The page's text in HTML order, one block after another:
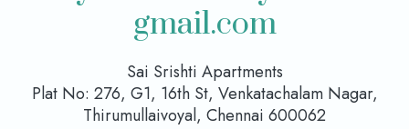
gmail.com
Sai Srishti Apartments
Plat No: 276, G1, 16th St, Venkatachalam Nagar,
Thirumullaivoyal, Chennai 600062